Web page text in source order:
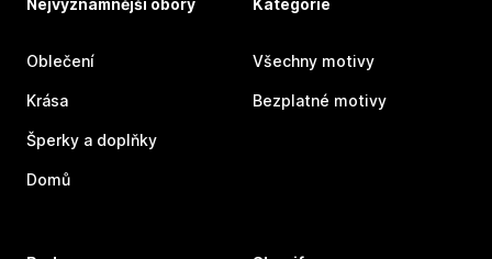
Nejvýznamnější obory
Oblečení
Krása
Šperky a doplňky
Domů
Kategorie
Všechny motivy
Bezplatné motivy